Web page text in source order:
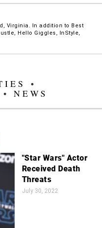
Virginia. In addition to Best
Hello Giggles, InStyle,
•
• NEWS
"Star Wars" Actor
Received Death
Threats
July 30, 2022